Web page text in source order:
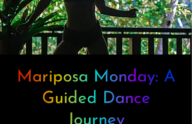
Mariposa Monday: A
Guided Dance
Journey